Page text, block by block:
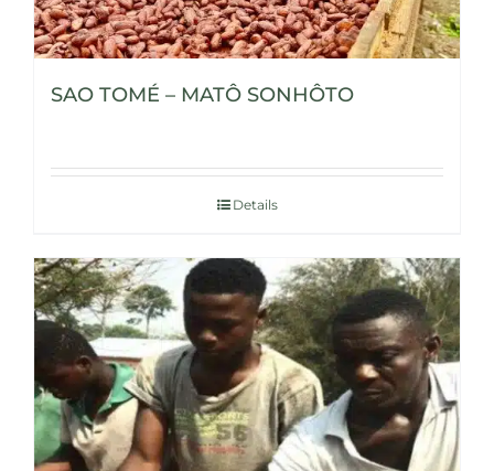
SAO TOMÉ – MATÔ SONHÔTO
Details